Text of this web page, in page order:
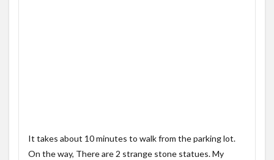
It takes about 10 minutes to walk from the parking lot.
On the way, There are 2 strange stone statues. My